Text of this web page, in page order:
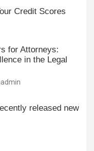
Credit Scores
for Attorneys:
in the Legal
released new